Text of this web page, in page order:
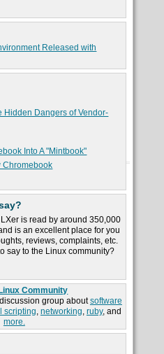
Released with
Hidden Dangers of Vendor-
Into A "Mintbook"
Chromebook
is read by around 350,000
is an excellent place for you
reviews, complaints, etc.
say to the Linux community?
Community
group aboutsoftware
scripting, networking, ruby, and
more.